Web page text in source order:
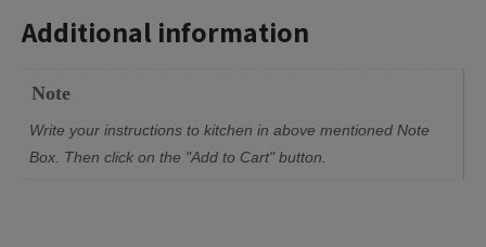
Additional information
Note
Write your instructions to kitchen in above mentioned Note
Box. Then click on the "Add to Cart" button.